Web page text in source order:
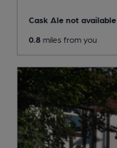
Cask Ale not available
0.8 miles from you